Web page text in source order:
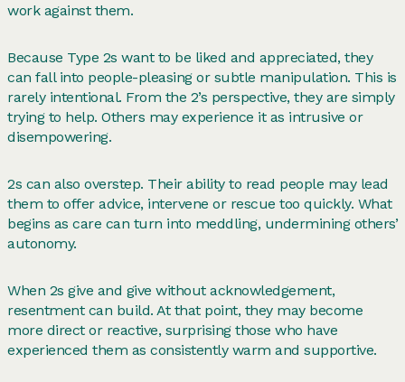
work against them.
Because Type 2s want to be liked and appreciated, they
can fall into people-pleasing or subtle manipulation. This is
rarely intentional. From the 2’s perspective, they are simply
trying to help. Others may experience it as intrusive or
disempowering.
2s can also overstep. Their ability to read people may lead
them to offer advice, intervene or rescue too quickly. What
begins as care can turn into meddling, undermining others’
autonomy.
When 2s give and give without acknowledgement,
resentment can build. At that point, they may become
more direct or reactive, surprising those who have
experienced them as consistently warm and supportive.